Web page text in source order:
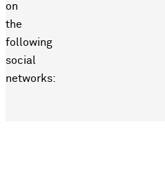
on
the
following
social
networks: